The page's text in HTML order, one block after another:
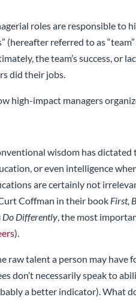
roles are responsible to
(hereafter referred to as
the team’s success, or
did their jobs.
high-impact managers
wisdom has
or even intelligence
are certainly not
Coffman in their book First,
Do Differently , the most
).
raw talent a person may have
don’t necessarily speak to
a better indicator). What